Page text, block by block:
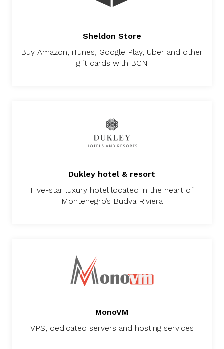
Sheldon Store
Buy Amazon, iTunes, Google Play, Uber and other
gift cards with BCN
Dukley hotel & resort
Five-star luxury hotel located in the heart of
Montenegro’s Budva Riviera
MonoVM
VPS, dedicated servers and hosting services